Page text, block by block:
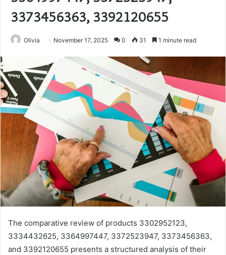
3373456363, 3392120655
Olivia November 17, 2025 0 31 1 minute read
The comparative review of products 3302952123,
3334432625, 3364997447, 3372523947, 3373456363,
and 3392120655 presents a structured analysis of their